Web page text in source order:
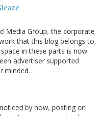
Media Group, the corporate
that this blog belongs to,
in these parts is now
advertiser supported
minded…
by now, posting on